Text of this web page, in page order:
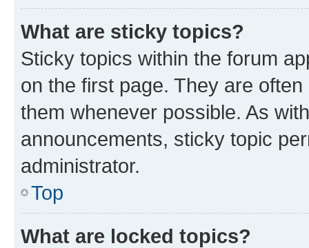
What are sticky topics?
Sticky topics within the forum
on the first page. They are
them whenever possible. As
announcements, sticky topic
administrator.
Top
What are locked topics?